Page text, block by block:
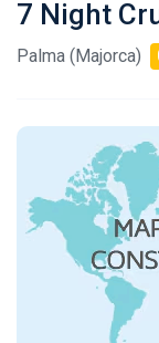
7 Night
Palma (Majorca)